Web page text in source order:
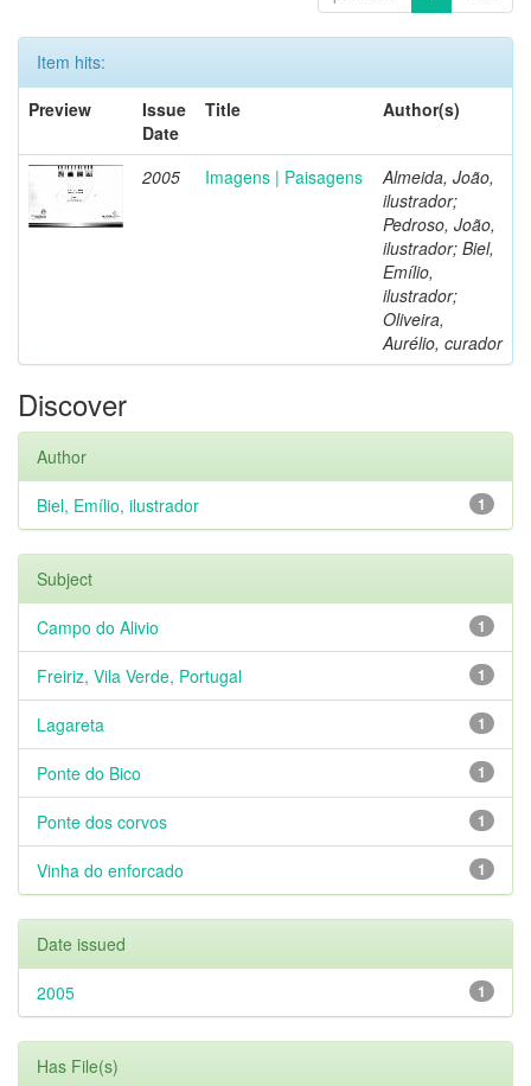
Item hits:
Preview
Issue
Date
Title Author(s)
2005 Imagens | Paisagens
Almeida, João,
ilustrador;
Pedroso, João,
ilustrador; Biel,
Emílio,
ilustrador;
Oliveira,
Aurélio, curador
Discover
Author
1
Biel, Emílio, ilustrador
Subject
1
Campo do Alivio
1
Freiriz, Vila Verde, Portugal
1
Lagareta
1
Ponte do Bico
1
Ponte dos corvos
1
Vinha do enforcado
Date issued
1
2005
Has File(s)